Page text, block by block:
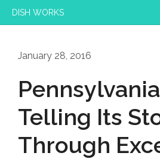
DISH WORKS
January 28, 2016
Telling Its
Through